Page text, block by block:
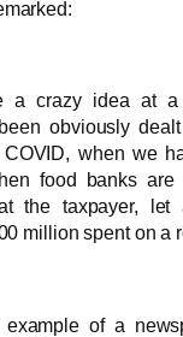
a crazy idea at a
obviously
when we
food banks
the taxpayer, let
million spent on a
example of a